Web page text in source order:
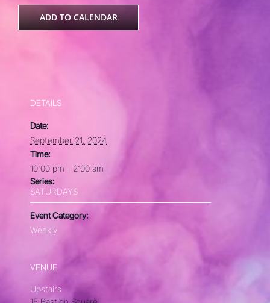
ADD TO CALENDAR
DETAILS
Date:
September 21, 2024
Time:
10:00 pm - 2:00 am
Series:
SATURDAYS
Event Category:
Weekly
VENUE
Upstairs